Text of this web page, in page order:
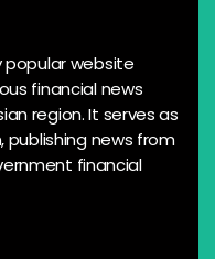
popular website
financial news
region. It serves as
news from
financial